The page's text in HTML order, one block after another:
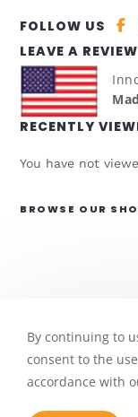
FOLLOW US
LEAVE A REVIEW
RECENTLY
You have not
BROWSE OUR
© Copyright 2026
hosted byEnter.Net |
Oleeva® scar
and foreign patents
5,980,923;
By continuing to
consent to the
accordance with